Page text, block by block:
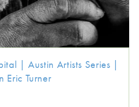
| Austin Artists Series |
Eric Turner